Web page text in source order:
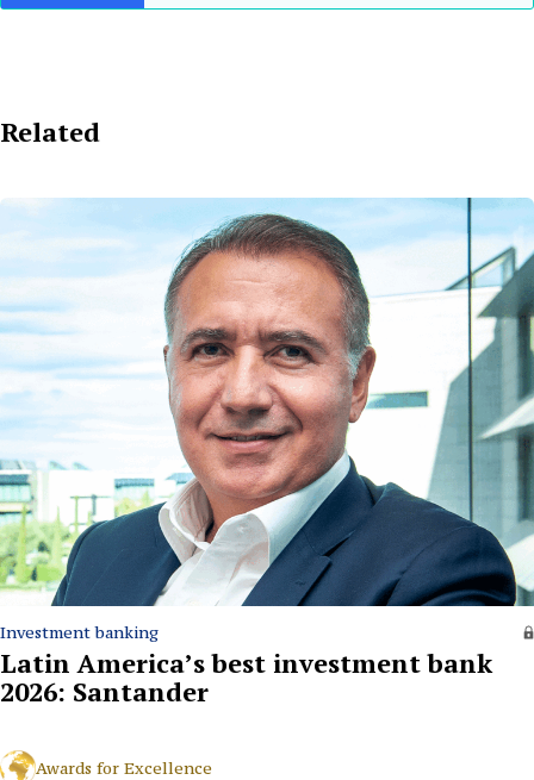
Related
Investment banking
Latin America’s best investment bank
2026: Santander
Awards for Excellence